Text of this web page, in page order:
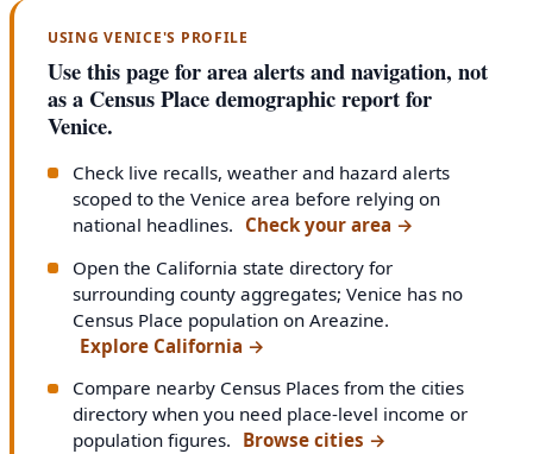
USING VENICE'S PROFILE
Use this page for area alerts and navigation, not
as a Census Place demographic report for
Venice.
Check live recalls, weather and hazard alerts
scoped to the Venice area before relying on
national headlines. Check your area →
Open the California state directory for
surrounding county aggregates; Venice has no
Census Place population on Areazine.
Explore California →
Compare nearby Census Places from the cities
directory when you need place-level income or
population figures. Browse cities →